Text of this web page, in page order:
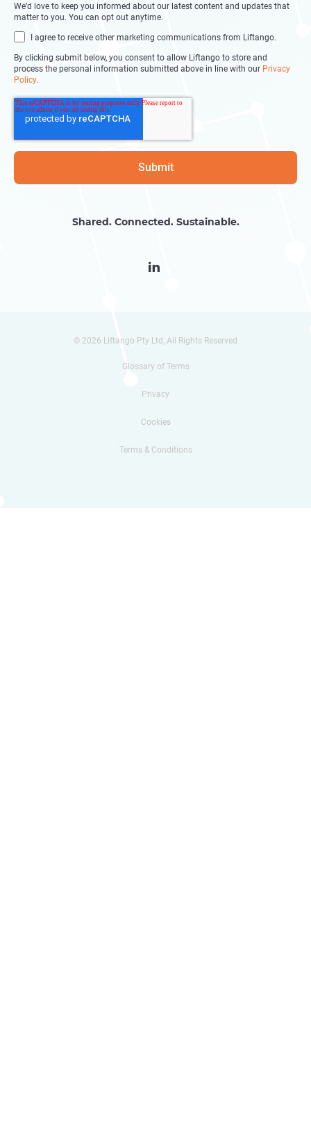
We’d love to keep you informed about our latest content and updates that
matter to you. You can opt out anytime.
I agree to receive other marketing communications from Liftango.
By clicking submit below, you consent to allow Liftango to store and
process the personal information submitted above in line with our Privacy
Policy.
Shared. Connected. Sustainable.

© 2026 Liftango Pty Ltd, All Rights Reserved
Glossary of Terms
Privacy
Cookies
Terms & Conditions